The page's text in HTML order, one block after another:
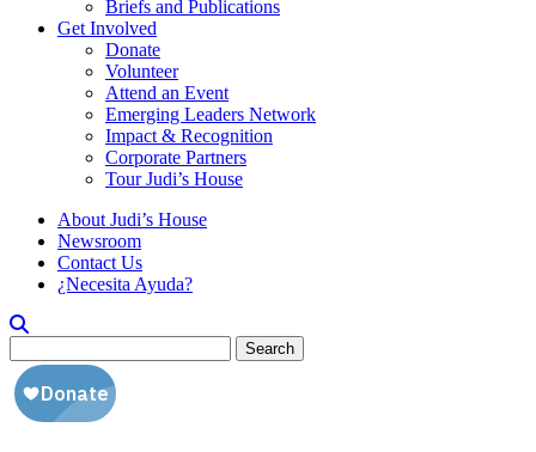
Briefs and Publications
Get Involved
Donate
Volunteer
Attend an Event
Emerging Leaders Network
Impact & Recognition
Corporate Partners
Tour Judi’s House
About Judi’s House
Newsroom
Contact Us
¿Necesita Ayuda?
for: